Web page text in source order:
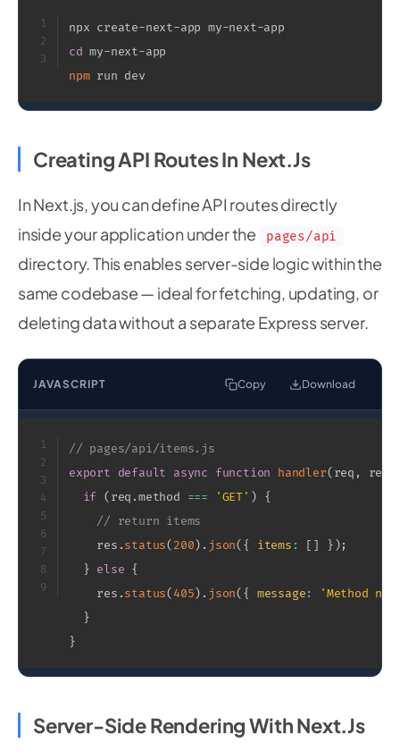
1
2
3
cd
npm run dev
Creating API Routes In Next.js
In Next.js, you can define API routes directly
inside your application under the
pages/api
directory. This enables server-side logic within the
same codebase — ideal for fetching, updating, or
deleting data without a separate Express server.
JAVASCRIPT Copy Download
1
2
3
4
5
6
7
8
9
// pages/api/items.js
export
default async function handler( req , res
if ( req .method === 'GET' )
{
// return items
    res
.status( 200) . json( { items : [ ] } );
} else {
    res
.status( 405) . json( { message:
'Method
}
}
Server-Side Rendering With Next.js